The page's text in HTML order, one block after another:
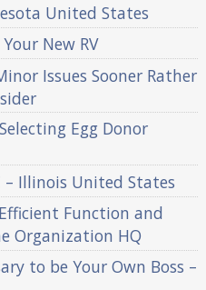
United States
New RV
Issues Sooner Rather
Egg Donor
– Illinois United States
Function and
Organization HQ
to be Your Own Boss –